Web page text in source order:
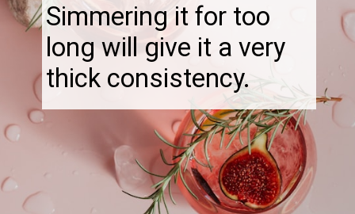
Simmering it for too
long will give it a very
thick consistency.